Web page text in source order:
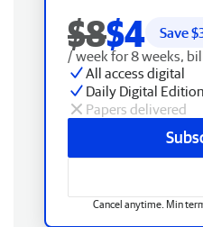
$8$4 Save $
/ week for 8 weeks,
All access digital
Daily Digital Edition
Papers delivered
Cancel anytime. Min